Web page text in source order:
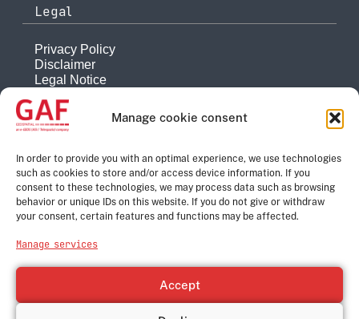
Manage cookie consent
In order to provide you with an optimal experience, we use technologies
such as cookies to store and/or access device information. If you
consent to these technologies, we may process data such as browsing
behavior or unique IDs on this website. If you do not give or withdraw
your consent, certain features and functions may be affected.
Manage services
Accept
Legal
Privacy Policy
Disclaimer
Legal Notice
Company
About
History
Quality Management
Contact
e-GEOS
Leonardo